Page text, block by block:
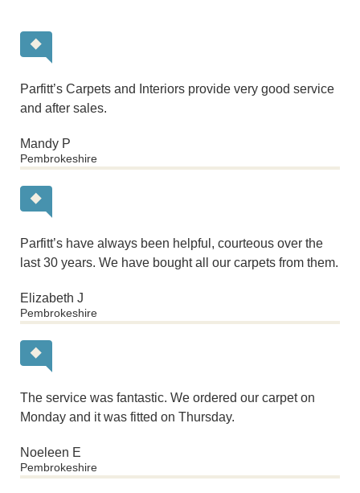
Parfitt’s Carpets and Interiors provide very good service
and after sales.
Mandy P
Pembrokeshire
Parfitt’s have always been helpful, courteous over the
last 30 years. We have bought all our carpets from them.
Elizabeth J
Pembrokeshire
The service was fantastic. We ordered our carpet on
Monday and it was fitted on Thursday.
Noeleen E
Pembrokeshire